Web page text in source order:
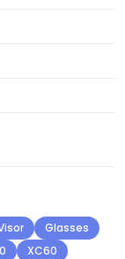
Glasses
XC60